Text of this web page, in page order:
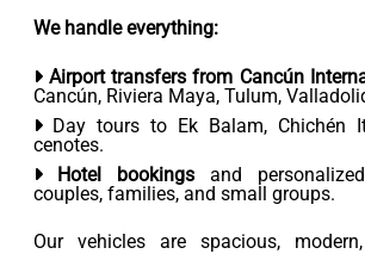
We handle everything:
Airport transfers from Cancún
Cancún, Riviera Maya, Tulum,
Day tours to Ek Balam, Chichén
cenotes.
Hotel bookings and
couples, families, and small groups.
Our vehicles are spacious,